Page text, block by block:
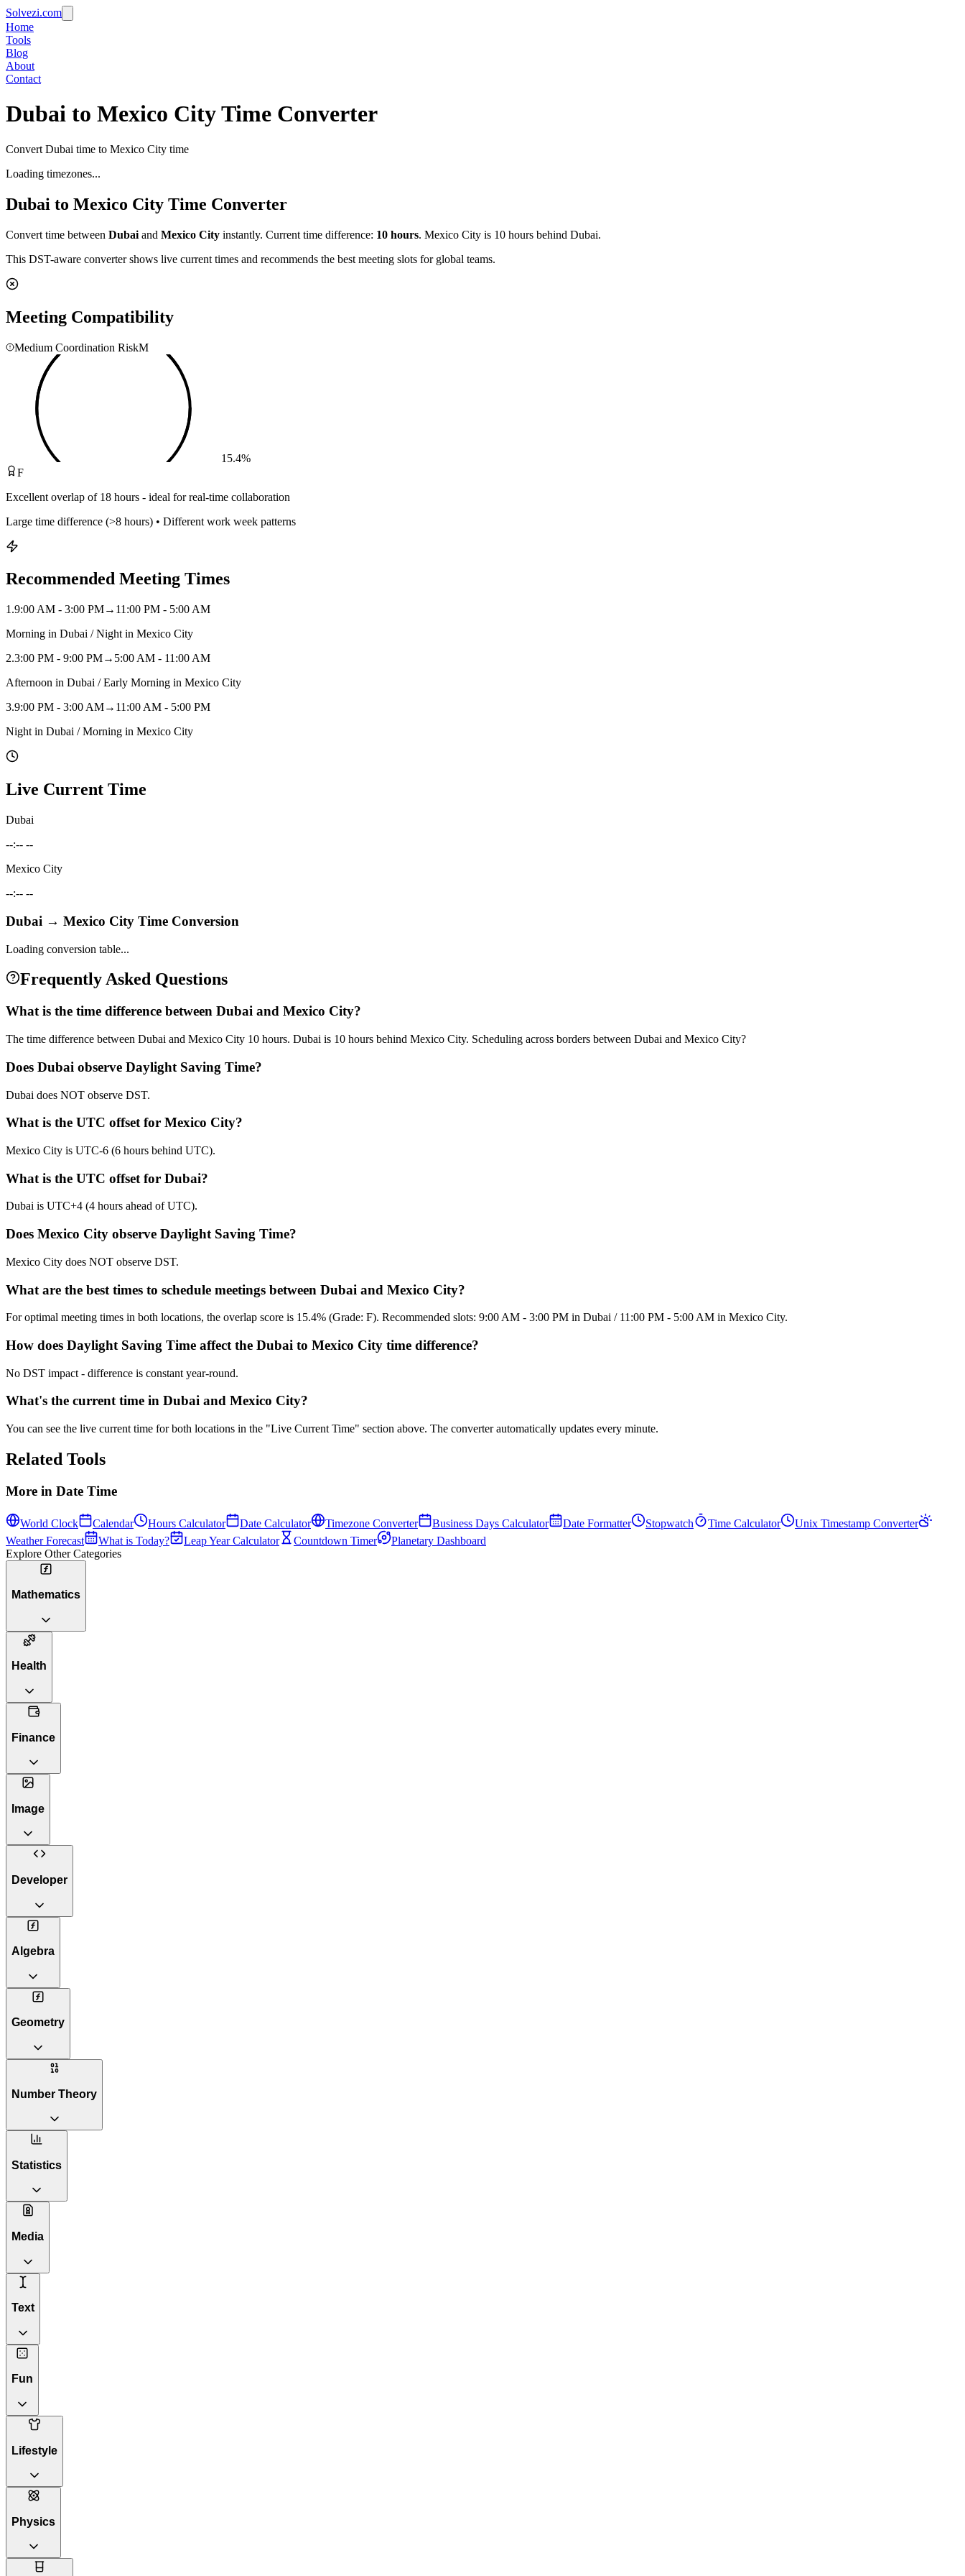
Solvezi.com
Home
Tools
Blog
About
Contact
Dubai to Mexico City Time Converter
Convert Dubai time to Mexico City time
Loading timezones...
Dubai to Mexico City Time Converter
Convert time between Dubai and Mexico City instantly. Current time difference: 10 hours. Mexico City is 10 hours behind Dubai.
This DST-aware converter shows live current times and recommends the best meeting slots for global teams.
Meeting Compatibility
Medium Coordination RiskM
15.4%
F
Excellent overlap of 18 hours - ideal for real-time collaboration
Large time difference (>8 hours) • Different work week patterns
Recommended Meeting Times
1 .9:00 AM - 3:00 PM→ 11:00 PM - 5:00 AM
Morning in Dubai / Night in Mexico City
2.3:00 PM - 9:00 PM→ 5:00 AM - 11:00 AM
Afternoon in Dubai / Early Morning in Mexico City
3.9:00 PM - 3:00 AM→ 11:00 AM - 5:00 PM
Night in Dubai / Morning in Mexico City
Live Current Time
Dubai
--:-- --
Mexico City
--:-- --
Dubai → Mexico City Time Conversion
Loading conversion table...
Frequently Asked Questions
What is the time difference between Dubai and Mexico City?
The time difference between Dubai and Mexico City 10 hours. Dubai is 10 hours behind Mexico City. Scheduling across borders between Dubai and Mexico City?
Does Dubai observe Daylight Saving Time?
Dubai does NOT observe DST.
What is the UTC offset for Mexico City?
Mexico City is UTC-6 (6 hours behind UTC).
What is the UTC offset for Dubai?
Dubai is UTC+4 (4 hours ahead of UTC).
Does Mexico City observe Daylight Saving Time?
Mexico City does NOT observe DST.
What are the best times to schedule meetings between Dubai and Mexico City?
For optimal meeting times in both locations, the overlap score is 15.4% (Grade: F). Recommended slots: 9:00 AM - 3:00 PM in Dubai / 11:00 PM - 5:00 AM in Mexico City.
How does Daylight Saving Time affect the Dubai to Mexico City time difference?
No DST impact - difference is constant year-round.
What's the current time in Dubai and Mexico City?
You can see the live current time for both locations in the "Live Current Time" section above. The converter automatically updates every minute.
Related Tools
More in Date Time
World Clock Calendar Hours Calculator Date Calculator Timezone Converter Business Days Calculator Date Formatter Stopwatch Time Calculator
Unix Timestamp Converter
Weather Forecast
What is Today? Leap Year Calculator Countdown Timer
Planetary Dashboard
Explore Other Categories
Mathematics
Health
Finance
Image
Developer
Algebra
Geometry
Number Theory
Statistics
Media
Text
Fun
Lifestyle
Physics